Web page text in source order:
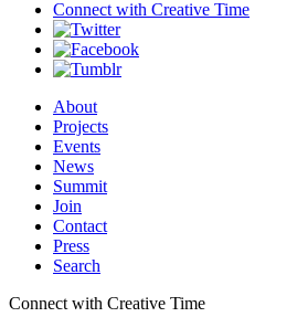
Connect with Creative Time
About
Projects
Events
News
Summit
Join
Contact
Press
Search
Connect with Creative Time